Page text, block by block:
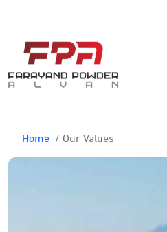
Home / Our Values